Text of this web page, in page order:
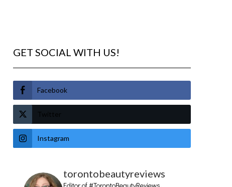
GET SOCIAL WITH US!
Facebook
Twitter
Instagram
torontobeautyreviews
Editor of #TorontoBeautyReviews.